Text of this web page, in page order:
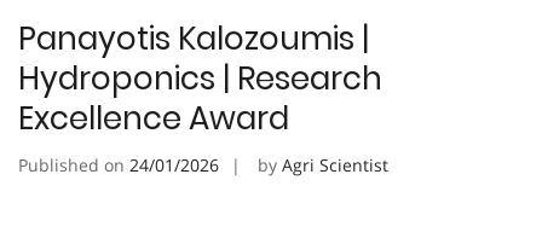
Panayotis Kalozoumis |
Hydroponics | Research
Excellence Award
Published on 24/01/2026 by Agri Scientist